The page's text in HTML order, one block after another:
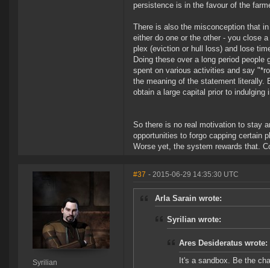
persistence is in the favour of the
There is also the misconception that
either do one or the other - you close
plex (eviction or hull loss) and lose
Doing these over a long period
spent on various activities and say
the meaning of the statement
obtain a large capital prior to indulging
So there is no real motivation to stay
opportunities to forgo capping certain
Worse yet, the system rewards that.
Syrilian
#37 - 2015-06-29 14:35:30 UTC
Arla Sarain wrote:
Syrilian wrote:
Ares Desideratus wrote:
It's a sandbox. Be the